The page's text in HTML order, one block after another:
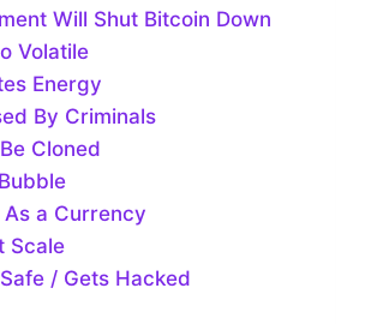
Will Shut Bitcoin Down
Volatile
Energy
By Criminals
Cloned
As a Currency
Scale
/ Gets Hacked